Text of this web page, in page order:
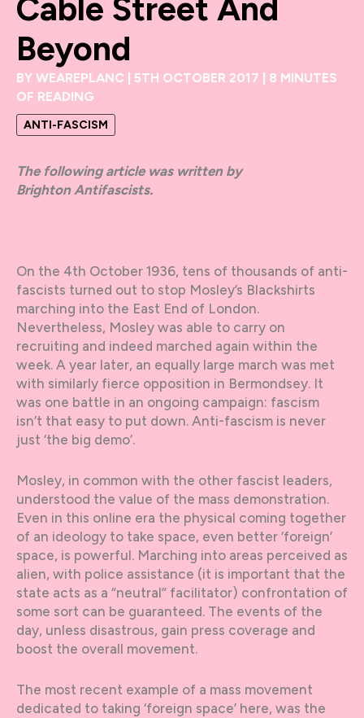
Cable Street And
Beyond
BY WEAREPLANC | 5TH OCTOBER 2017 | 8 MINUTES
OF READING
ANTI-FASCISM
The following article was written by
Brighton Antifascists.
On the 4th October 1936, tens of thousands of anti-
fascists turned out to stop Mosley’s Blackshirts
marching into the East End of London.
Nevertheless, Mosley was able to carry on
recruiting and indeed marched again within the
week. A year later, an equally large march was met
with similarly fierce opposition in Bermondsey. It
was one battle in an ongoing campaign: fascism
isn’t that easy to put down. Anti-fascism is never
just ‘the big demo’.
Mosley, in common with the other fascist leaders,
understood the value of the mass demonstration.
Even in this online era the physical coming together
of an ideology to take space, even better ‘foreign’
space, is powerful. Marching into areas perceived as
alien, with police assistance (it is important that the
state acts as a “neutral” facilitator) confrontation of
some sort can be guaranteed. The events of the
day, unless disastrous, gain press coverage and
boost the overall movement.
The most recent example of a mass movement
dedicated to taking ‘foreign space’ here, was the